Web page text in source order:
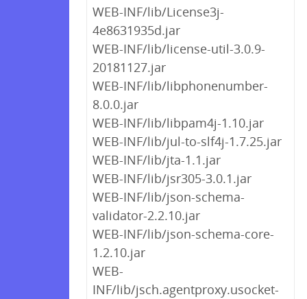
WEB-INF/lib/License3j-
4e8631935d.jar
WEB-INF/lib/license-util-3.0.9-
20181127.jar
WEB-INF/lib/libphonenumber-
8.0.0.jar
WEB-INF/lib/libpam4j-1.10.jar
WEB-INF/lib/jul-to-slf4j-1.7.25.jar
WEB-INF/lib/jta-1.1.jar
WEB-INF/lib/jsr305-3.0.1.jar
WEB-INF/lib/json-schema-
validator-2.2.10.jar
WEB-INF/lib/json-schema-core-
1.2.10.jar
WEB-
INF/lib/jsch.agentproxy.usocket-